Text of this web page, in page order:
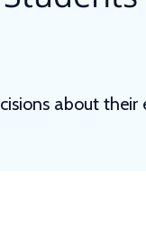
about their